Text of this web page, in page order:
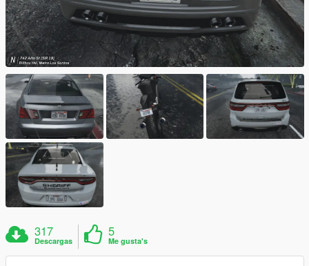
317
Descargas
5
Me gusta's